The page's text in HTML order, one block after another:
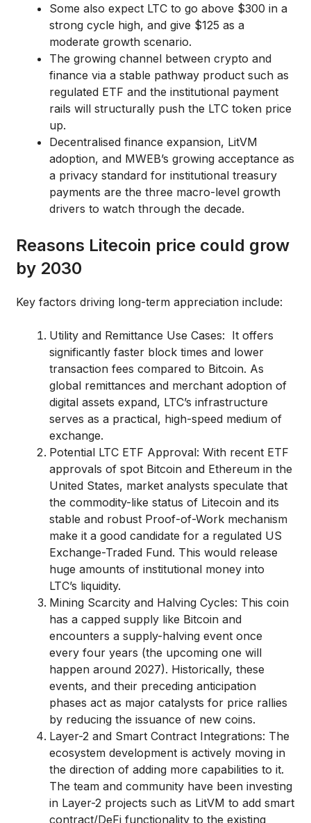
Some also expect LTC to go above $300 in a
strong cycle high, and give $125 as a
moderate growth scenario.
The growing channel between crypto and
finance via a stable pathway product such as
regulated ETF and the institutional payment
rails will structurally push the LTC token price
up.
Decentralised finance expansion, LitVM
adoption, and MWEB’s growing acceptance as
a privacy standard for institutional treasury
payments are the three macro-level growth
drivers to watch through the decade.
Reasons Litecoin price could grow
by 2030
Key factors driving long-term appreciation include:
Utility and Remittance Use Cases: It offers
significantly faster block times and lower
transaction fees compared to Bitcoin. As
global remittances and merchant adoption of
digital assets expand, LTC’s infrastructure
serves as a practical, high-speed medium of
exchange.
Potential LTC ETF Approval: With recent ETF
approvals of spot Bitcoin and Ethereum in the
United States, market analysts speculate that
the commodity-like status of Litecoin and its
stable and robust Proof-of-Work mechanism
make it a good candidate for a regulated US
Exchange-Traded Fund. This would release
huge amounts of institutional money into
LTC’s liquidity.
Mining Scarcity and Halving Cycles: This coin
has a capped supply like Bitcoin and
encounters a supply-halving event once
every four years (the upcoming one will
happen around 2027). Historically, these
events, and their preceding anticipation
phases act as major catalysts for price rallies
by reducing the issuance of new coins.
Layer-2 and Smart Contract Integrations: The
ecosystem development is actively moving in
the direction of adding more capabilities to it.
The team and community have been investing
in Layer-2 projects such as LitVM to add smart
contract/DeFi functionality to the existing